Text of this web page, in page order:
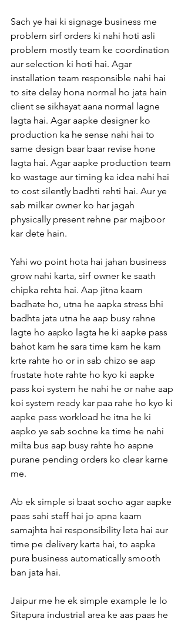
Sach ye hai ki signage business me
problem sirf orders ki nahi hoti asli
problem mostly team ke coordination
aur selection ki hoti hai. Agar
installation team responsible nahi hai
to site delay hona normal ho jata hain
client se sikhayat aana normal lagne
lagta hai. Agar aapke designer ko
production ka he sense nahi hai to
same design baar baar revise hone
lagta hai. Agar aapke production team
ko wastage aur timing ka idea nahi hai
to cost silently badhti rehti hai. Aur ye
sab milkar owner ko har jagah
physically present rehne par majboor
kar dete hain.
Yahi wo point hota hai jahan business
grow nahi karta, sirf owner ke saath
chipka rehta hai. Aap jitna kaam
badhate ho, utna he aapka stress bhi
badhta jata utna he aap busy rahne
lagte ho aapko lagta he ki aapke pass
bahot kam he sara time kam he kam
krte rahte ho or in sab chizo se aap
frustate hote rahte ho kyo ki aapke
pass koi system he nahi he or nahe aap
koi system ready kar paa rahe ho kyo ki
aapke pass workload he itna he ki
aapko ye sab sochne ka time he nahi
milta bus aap busy rahte ho aapne
purane pending orders ko clear karne
me.
Ab ek simple si baat socho agar aapke
paas sahi staff hai jo apna kaam
samajhta hai responsibility leta hai aur
time pe delivery karta hai, to aapka
pura business automatically smooth
ban jata hai.
Jaipur me he ek simple example le lo
Sitapura industrial area ke aas paas he